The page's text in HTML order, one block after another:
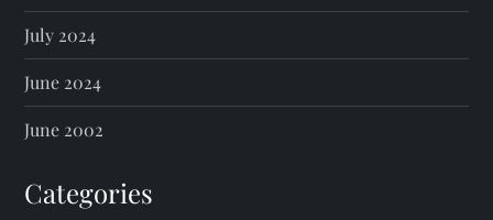
July 2024
June 2024
June 2002
Categories